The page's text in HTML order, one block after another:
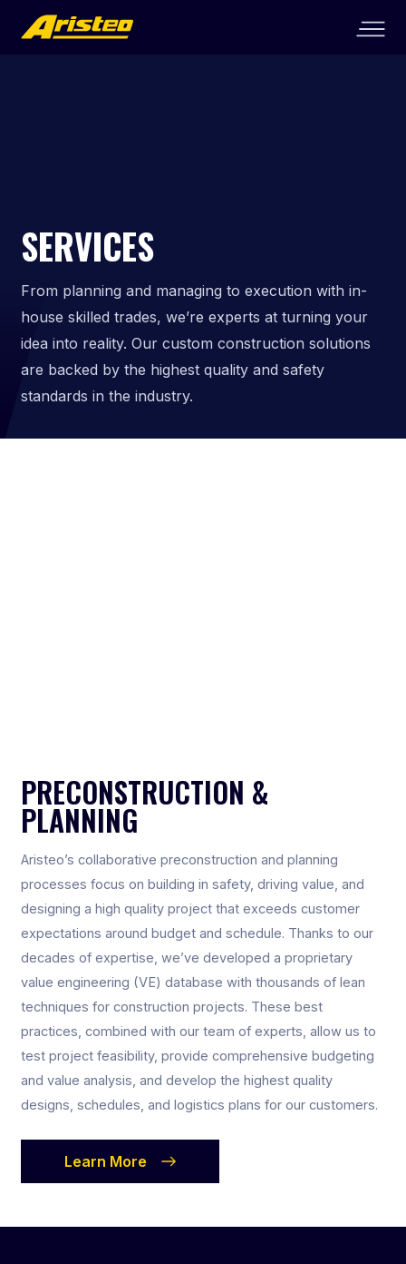
SERVICES
From planning and managing to execution with in-
house skilled trades, we’re experts at turning your
idea into reality. Our custom construction solutions
are backed by the highest quality and safety
standards in the industry.
PRECONSTRUCTION &
PLANNING
Aristeo’s collaborative preconstruction and planning
processes focus on building in safety, driving value, and
designing a high quality project that exceeds customer
expectations around budget and schedule. Thanks to our
decades of expertise, we’ve developed a proprietary
value engineering (VE) database with thousands of lean
techniques for construction projects. These best
practices, combined with our team of experts, allow us to
test project feasibility, provide comprehensive budgeting
and value analysis, and develop the highest quality
designs, schedules, and logistics plans for our customers.
Learn More